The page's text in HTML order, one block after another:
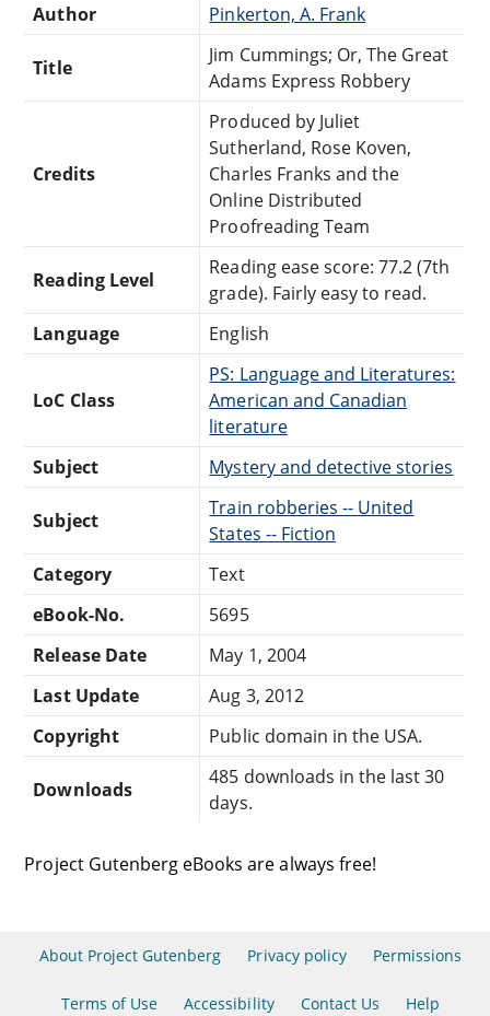
Author Pinkerton, A. Frank
Title
Jim Cummings; Or, The Great
Adams Express Robbery
Credits
Produced by Juliet
Sutherland, Rose Koven,
Charles Franks and the
Online Distributed
Proofreading Team
Reading Level
Reading ease score: 77.2 (7th
grade). Fairly easy to read.
Language
English
LoC Class
PS: Language and Literatures:
American and Canadian
literature
Subject
Mystery and detective stories
Subject
Train robberies -- United
States -- Fiction
Category
Text
eBook-No.
5695
Release Date
May 1, 2004
Last Update
Aug 3, 2012
Copyright
Public domain in the USA.
Downloads
485 downloads in the last 30
days.
Project Gutenberg eBooks are always free!
About Project Gutenberg Privacy policy Permissions
Terms of Use Accessibility Contact Us Help